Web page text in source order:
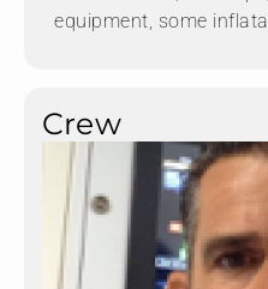
equipment, some
Crew